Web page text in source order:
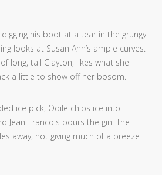
his boot at a tear in the grungy
looks at Susan Ann’s ample curves.
long, tall Clayton, likes what she
a little to show off her bosom.
ice pick, Odile chips ice into
Jean-Francois pours the gin. The
away, not giving much of a breeze